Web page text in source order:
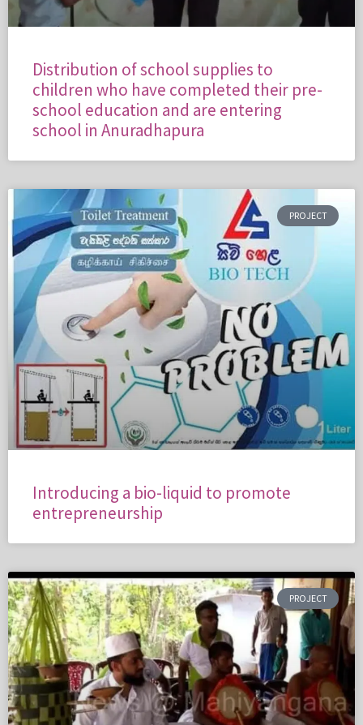
Distribution of school supplies to
children who have completed their pre-
school education and are entering
school in Anuradhapura
PROJECT
Introducing a bio-liquid to promote
entrepreneurship
PROJECT